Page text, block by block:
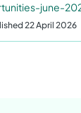
june-
22 April 2026